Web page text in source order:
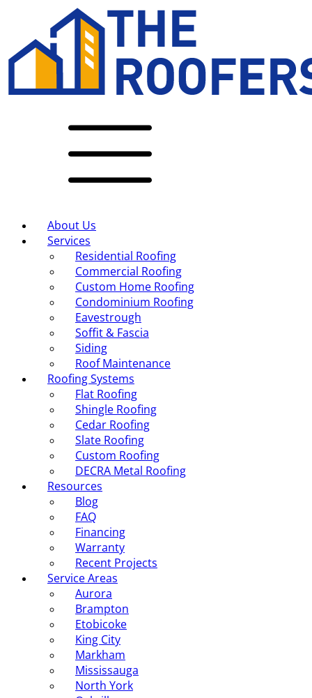
About Us
Services
Residential Roofing
Commercial Roofing
Custom Home Roofing
Condominium Roofing
Eavestrough
Soffit & Fascia
Siding
Roof Maintenance
Roofing Systems
Flat Roofing
Shingle Roofing
Cedar Roofing
Slate Roofing
Custom Roofing
DECRA Metal Roofing
Resources
Blog
FAQ
Financing
Warranty
Recent Projects
Service Areas
Aurora
Brampton
Etobicoke
King City
Markham
Mississauga
North York